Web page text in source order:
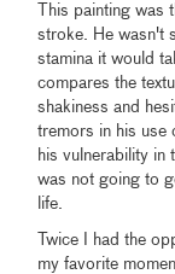
This painting was
stroke. He wasn't
stamina it would
compares the
shakiness and
tremors in his use
his vulnerability in
was not going to
life.
Twice I had the
my favorite